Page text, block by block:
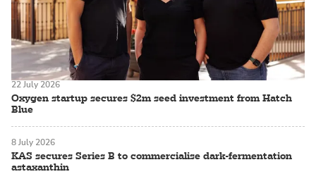
Oxygen startup secures $2m seed investment from Hatch
Blue
22 July 2026
KAS secures Series B to commercialise dark-fermentation
astaxanthin
8 July 2026